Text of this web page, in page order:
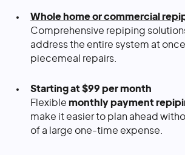
Whole home or commercial
Comprehensive repiping
address the entire system at
piecemeal repairs.
Starting at $99 per month
Flexible monthly payment
make it easier to plan ahead
of a large one-time expense.